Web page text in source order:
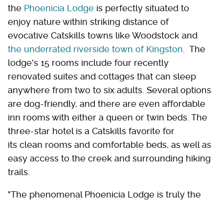
the Phoenicia Lodge is perfectly situated to
enjoy nature within striking distance of
evocative Catskills towns like Woodstock and
the underrated riverside town of Kingston . The
lodge's 15 rooms include four recently
renovated suites and cottages that can sleep
anywhere from two to six adults. Several options
are dog-friendly, and there are even affordable
inn rooms with either a queen or twin beds. The
three-star hotel is a Catskills favorite for
its clean rooms and comfortable beds, as well as
easy access to the creek and surrounding hiking
trails.
"The phenomenal Phoenicia Lodge is truly the